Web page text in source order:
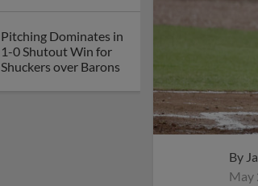
Pitching Dominates in
1-0 Shutout Win for
Shuckers over Barons
By
May